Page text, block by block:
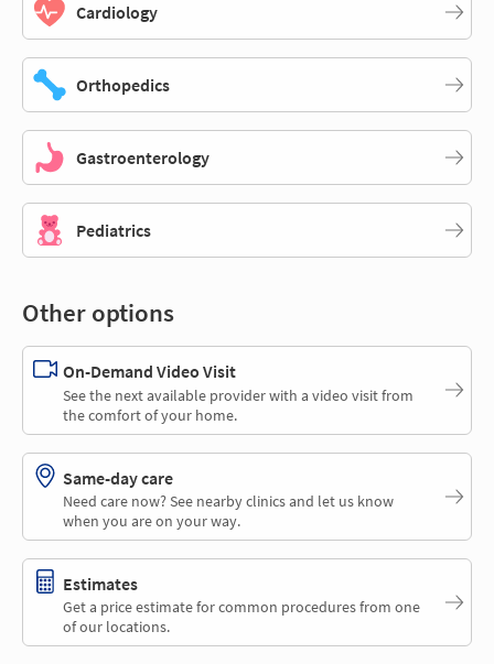
Cardiology
Orthopedics
Gastroenterology
Pediatrics
Other options
On-Demand Video Visit
See the next available provider with a video visit from
the comfort of your home.
Same-day care
Need care now? See nearby clinics and let us know
when you are on your way.
Estimates
Get a price estimate for common procedures from one
of our locations.